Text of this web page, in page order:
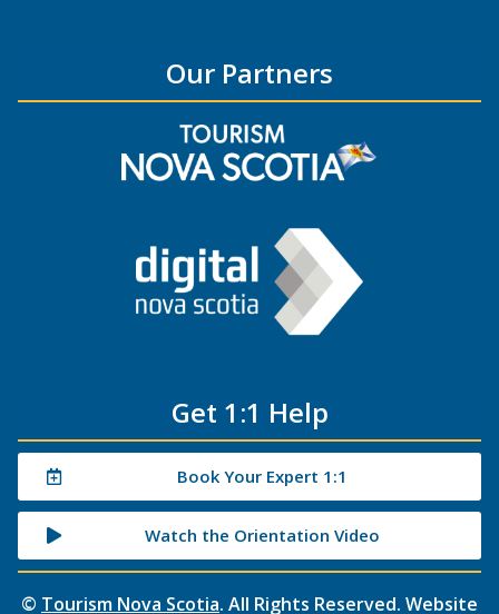
Our Partners
Get 1:1 Help
Book Your Expert 1:1
Watch the Orientation Video
© Tourism Nova Scotia. All Rights Reserved. Website